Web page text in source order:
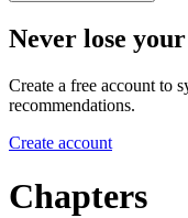
Never lose
Create a free account to
recommendations.
Create account
Chapters